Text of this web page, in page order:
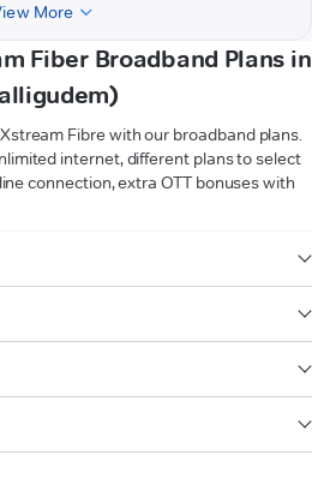
More
Fiber Broadband Plans in
Fibre with our broadband plans.
internet, different plans to select
connection, extra OTT bonuses with